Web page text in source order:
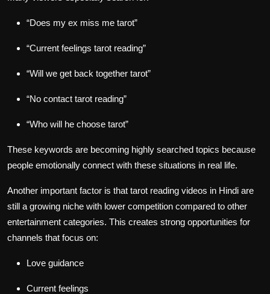
“Does my ex miss me tarot”
“Current feelings tarot reading”
“Will we get back together tarot”
“No contact tarot reading”
“Who will he choose tarot”
These keywords are becoming highly searched topics because
people emotionally connect with these situations in real life.
Another important factor is that tarot reading videos in Hindi are
still a growing niche with lower competition compared to other
entertainment categories. This creates strong opportunities for
channels that focus on:
Love guidance
Current feelings